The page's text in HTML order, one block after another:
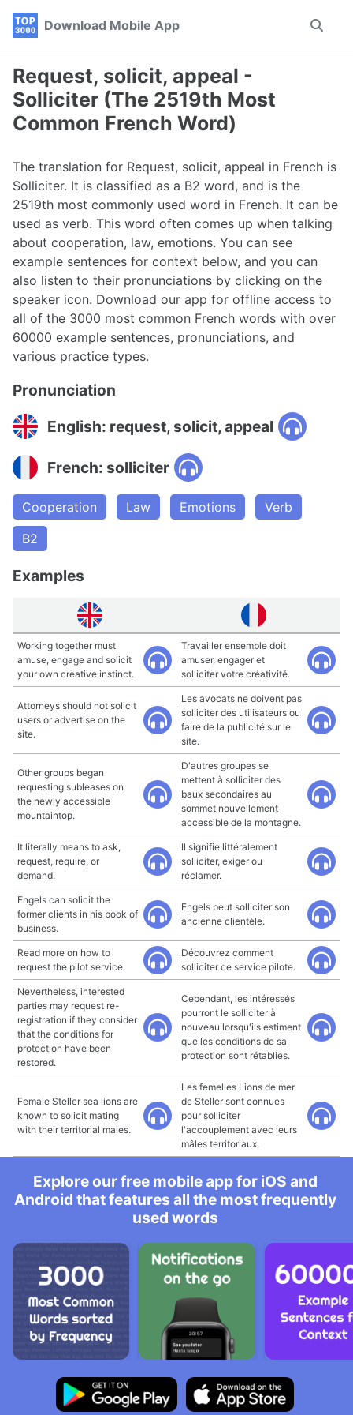
Skip
navigation
Skip
Skip
Download Mobile App
Toggle
Request, solicit, appeal -
Solliciter (The 2519th Most
Common French Word)
The translation for Request, solicit, appeal in French is
Solliciter. It is classified as a B2 word, and is the
2519th most commonly used word in French. It can be
used as verb. This word often comes up when talking
about cooperation, law, emotions. You can see
example sentences for context below, and you can
also listen to their pronunciations by clicking on the
speaker icon. Download our app for offline access to
all of the 3000 most common French words with over
60000 example sentences, pronunciations, and
various practice types.
Pronunciation
English: request, solicit, appeal
French: solliciter
Cooperation Law Emotions
Verb
B2
Examples
Working together must
amuse, engage and solicit
your own creative instinct.
Travailler ensemble doit
amuser, engager et
solliciter votre créativité.
Attorneys should not solicit
users or advertise on the
site.
Les avocats ne doivent pas
solliciter des utilisateurs ou
faire de la publicité sur le
site.
Other groups began
requesting subleases on
the newly accessible
mountaintop.
D'autres groupes se
mettent à solliciter des
baux secondaires au
sommet nouvellement
accessible de la montagne.
It literally means to ask,
request, require, or
demand.
Il signifie littéralement
solliciter, exiger ou
réclamer.
Engels can solicit the
former clients in his book of
business.
Engels peut solliciter son
ancienne clientèle.
Read more on how to
request the pilot service.
Découvrez comment
solliciter ce service pilote.
Nevertheless, interested
parties may request re-
registration if they consider
that the conditions for
protection have been
restored.
Cependant, les intéressés
pourront le solliciter à
nouveau lorsqu'ils estiment
que les conditions de sa
protection sont rétablies.
Female Steller sea lions are
known to solicit mating
with their territorial males.
Les femelles Lions de mer
de Steller sont connues
pour solliciter
l'accouplement avec leurs
mâles territoriaux.
Explore our free mobile app for iOS and
Android that features all the most frequently
used words